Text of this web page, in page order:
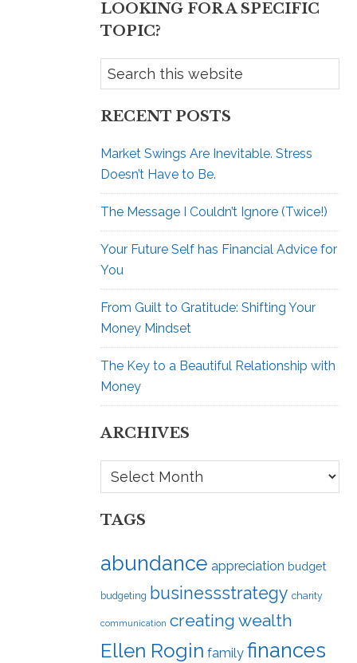
s
s
LOOKING FOR A SPECIFIC
TOPIC?
RECENT POSTS
Market Swings Are Inevitable. Stress
Doesn’t Have to Be.
The Message I Couldn’t Ignore (Twice!)
Your Future Self has Financial Advice for
You
From Guilt to Gratitude: Shifting Your
Money Mindset
The Key to a Beautiful Relationship with
Money
ARCHIVES
Archives
TAGS
abundance appreciation budget
budgeting businessstrategy charity
communication creating wealth
Ellen Rogin family finances